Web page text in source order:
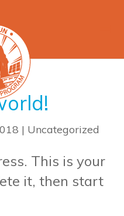
| Uncategorized
This is your
it, then start